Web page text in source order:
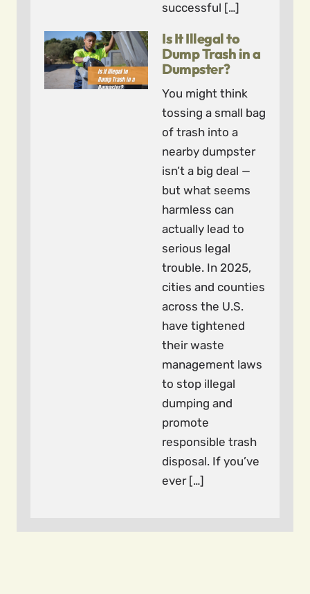
successful […]
Is It Illegal to
Dump Trash in a
Dumpster?
You might think
tossing a small bag
of trash into a
nearby dumpster
isn’t a big deal —
but what seems
harmless can
actually lead to
serious legal
trouble. In 2025,
cities and counties
across the U.S.
have tightened
their waste
management laws
to stop illegal
dumping and
promote
responsible trash
disposal. If you’ve
ever […]